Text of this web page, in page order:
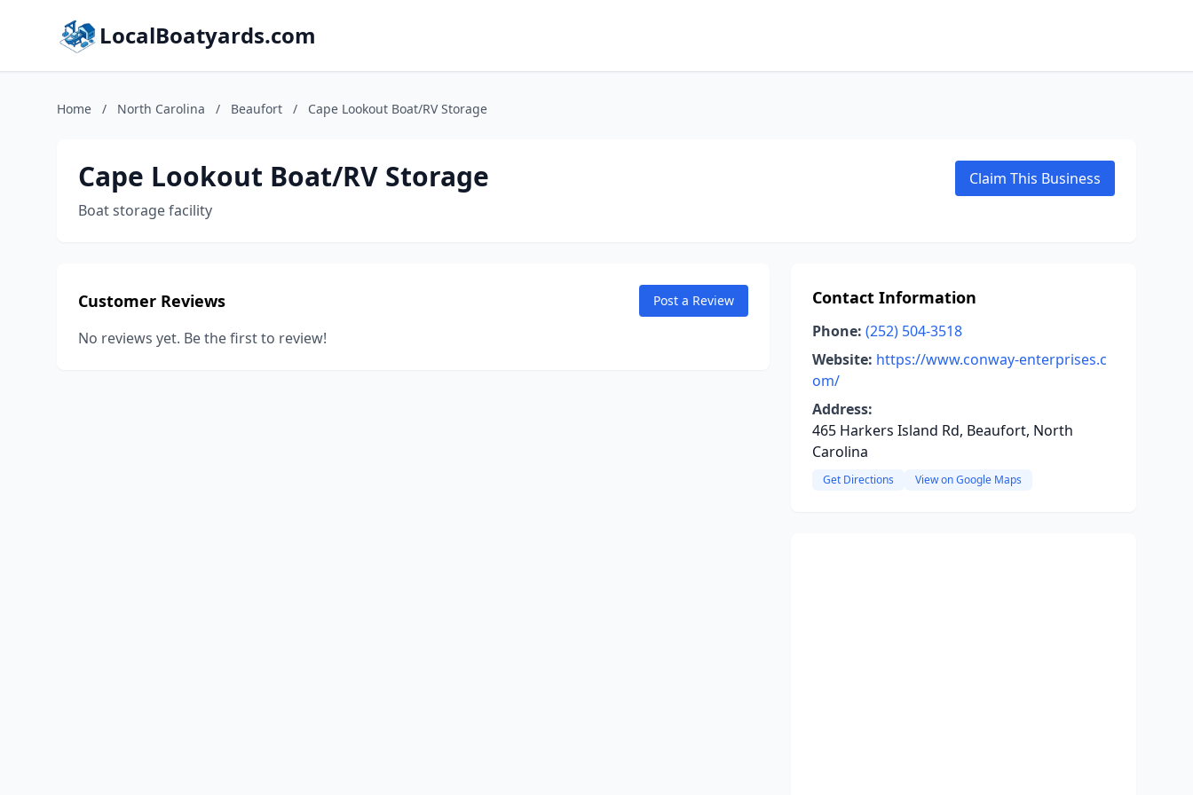
LocalBoatyards.com
Home / North Carolina / Beaufort / Cape Lookout Boat/RV Storage
Cape Lookout Boat/RV Storage
Boat storage facility
Claim This Business
Customer Reviews Post a Review
No reviews yet. Be the first to review!
Contact Information
Phone: (252) 504-3518
Website: https://www.conway-enterprises.c
om/
Address:
465 Harkers Island Rd, Beaufort, North
Carolina
Get Directions View on Google Maps